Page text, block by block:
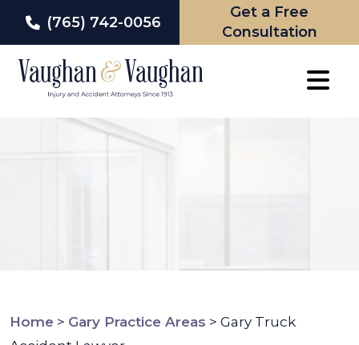
(765) 742-0056
Get a Free
Consultation
Home > Gary Practice Areas > Gary Truck